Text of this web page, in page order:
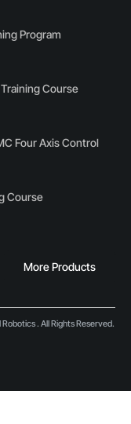
Program
Course
Four Axis Control
Course
More Products
. All Rights Reserved.